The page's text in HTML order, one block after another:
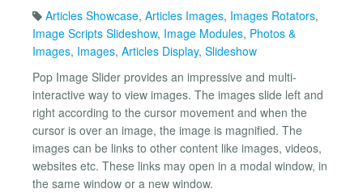
Articles Showcase, Articles Images, Images Rotators,
Image Scripts Slideshow, Image Modules, Photos &
Images, Images, Articles Display, Slideshow
Pop Image Slider provides an impressive and multi-
interactive way to view images. The images slide left and
right according to the cursor movement and when the
cursor is over an image, the image is magnified. The
images can be links to other content like images, videos,
websites etc. These links may open in a modal window, in
the same window or a new window.